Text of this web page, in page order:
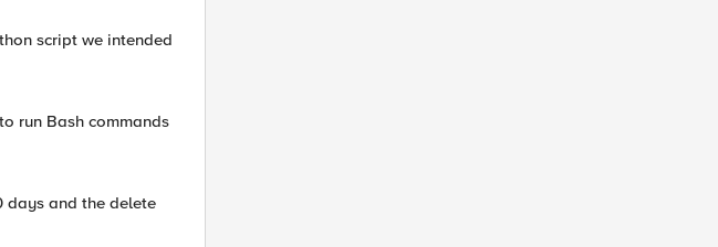
script we intended
run Bash commands
days and the delete